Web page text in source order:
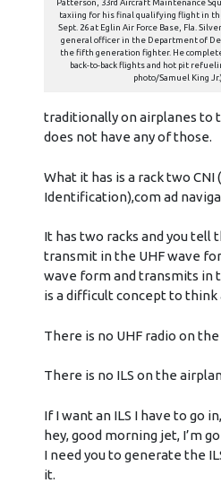
taxiing for his final qualifying flight in
Sept. 26 at Eglin Air Force Base, Fla.
general officer in the Department of
the fifth generation fighter. He
back-to-back flights and hot pit
photo/Samuel King Jr.)
traditionally on airplanes to
does not have any of those.
What it has is a rack two
Identification),com ad
It has two racks and you tell
transmit in the UHF wave
wave form and transmits in
is a difficult concept to think
There is no UHF radio on
There is no ILS on the
If I want an ILS I have to go
hey, good morning jet, I’m
I need you to generate the
it.